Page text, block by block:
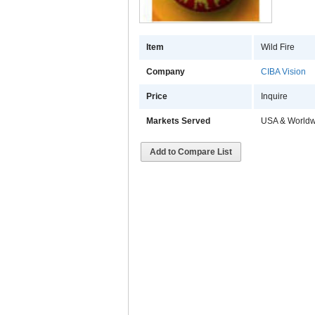
Item Wild Fire
Company CIBA Vision
Price Inquire
Markets Served USA &
Add to Compare List